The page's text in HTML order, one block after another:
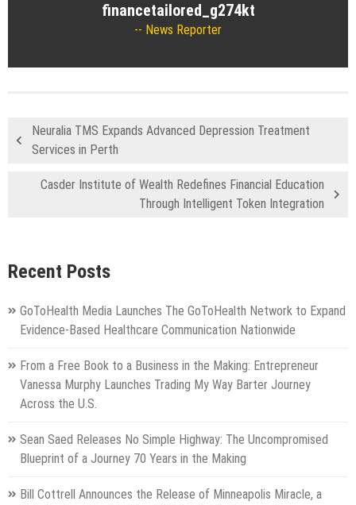
financetailored_g274kt
News Reporter
Neuralia TMS Expands Advanced Depression Treatment
Services in Perth
Casder Institute of Wealth Redefines Financial Education
Through Intelligent Token Integration
Recent Posts
GoToHealth Media Launches The GoToHealth Network to Expand
Evidence-Based Healthcare Communication Nationwide
From a Free Book to a Business in the Making: Entrepreneur
Vanessa Murphy Launches Trading My Way Barter Journey
Across the U.S.
Sean Saed Releases No Simple Highway: The Uncompromised
Blueprint of a Journey 70 Years in the Making
Bill Cottrell Announces the Release of Minneapolis Miracle, a